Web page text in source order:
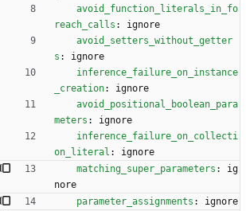
avoid_function_literals_in_fo
reach_calls :
ignore
avoid_setters_without_getter
s :
ignore
inference_failure_on_instance
_creation:
ignore
avoid_positional_boolean_para
meters :
ignore
inference_failure_on_collecti
on_literal : ignore
matching_super_parameters :
ig
nore
parameter_assignments : ignore